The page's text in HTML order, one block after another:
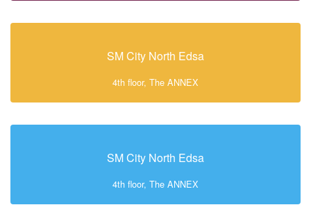
SM City North Edsa
4th floor, The ANNEX
SM City North Edsa
4th floor, The ANNEX